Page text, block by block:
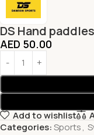
DS Hand
AED 50.00
Add to wishlist
Categories:Sports,